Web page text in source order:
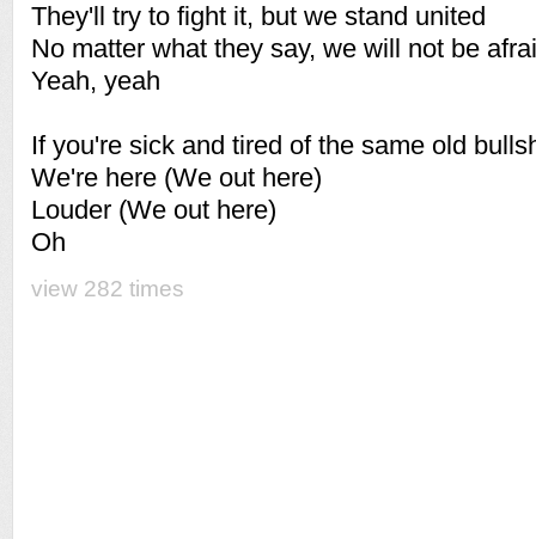
They'll try to fight it, but we stand united
No matter what they say, we will not be
Yeah, yeah
If you're sick and tired of the same old
We're here (We out here)
Louder (We out here)
Oh
view 282 times